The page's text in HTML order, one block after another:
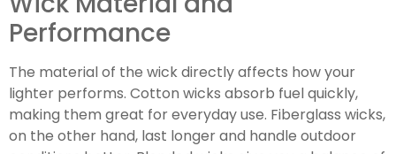
Performance
The material of the wick directly affects how your
lighter performs. Cotton wicks absorb fuel quickly,
making them great for everyday use. Fiberglass wicks,
on the other hand, last longer and handle outdoor